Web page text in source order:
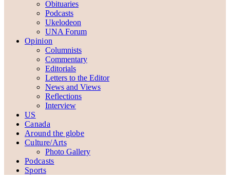
Obituaries
Podcasts
Ukelodeon
UNA Forum
Opinion
Columnists
Commentary
Editorials
Letters to the Editor
News and Views
Reflections
Interview
US
Canada
Around the globe
Culture/Arts
Photo Gallery
Podcasts
Sports